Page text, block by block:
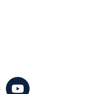
a new tab)
in a new tab)
opens in a new
(Instagram, opens